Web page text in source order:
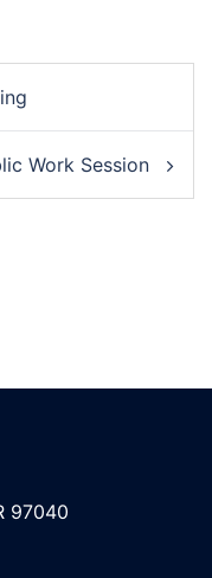
Work Session
97040